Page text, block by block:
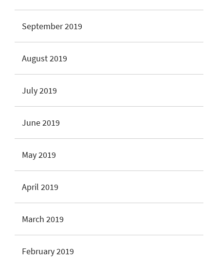
September 2019
August 2019
July 2019
June 2019
May 2019
April 2019
March 2019
February 2019